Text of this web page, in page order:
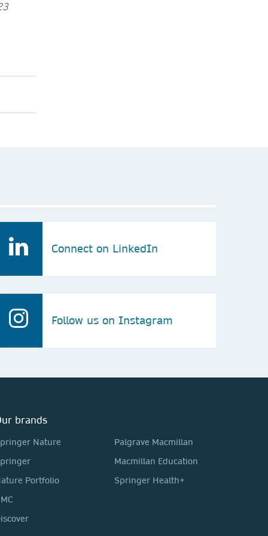
Connect on LinkedIn
Follow us on Instagram
brands
Nature
Portfolio
Palgrave Macmillan
Macmillan Education
Springer Health+